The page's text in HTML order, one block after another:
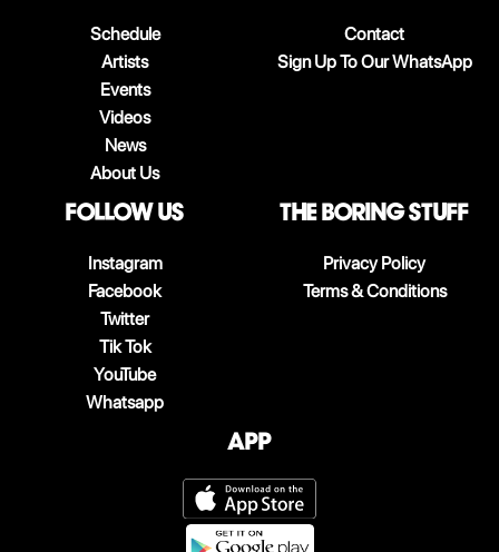
Schedule
Artists
Events
Videos
News
About Us
Contact
Sign Up To Our WhatsApp
follow us
Instagram
Facebook
Twitter
Tik Tok
YouTube
Whatsapp
The boring stuff
Privacy Policy
Terms & Conditions
App